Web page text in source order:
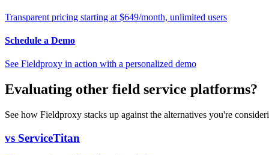
Transparent pricing starting at $649/month, unlimited users
Schedule a Demo
See Fieldproxy in action with a personalized demo
Evaluating other field service platforms?
See how Fieldproxy stacks up against the alternatives you're
vs ServiceTitan